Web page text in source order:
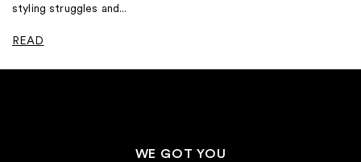
styling struggles and...
READ
WE GOT YOU